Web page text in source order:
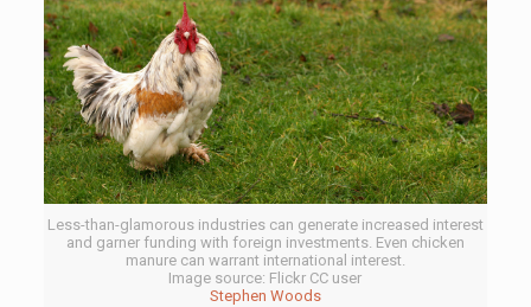
Less-than-glamorous industries can generate increased interest
and garner funding with foreign investments. Even chicken
manure can warrant international interest.
Image source: Flickr CC user
Stephen Woods